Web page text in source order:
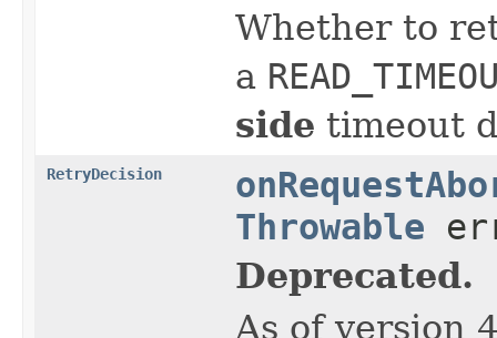
Whether to
a
side timeout
RetryDecision
Throwable
Deprecated.
As of version